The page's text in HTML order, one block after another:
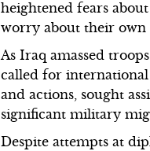
heightened fears
worry about their own
As Iraq amassed
called for international
and actions, sought
significant military
Despite attempts at